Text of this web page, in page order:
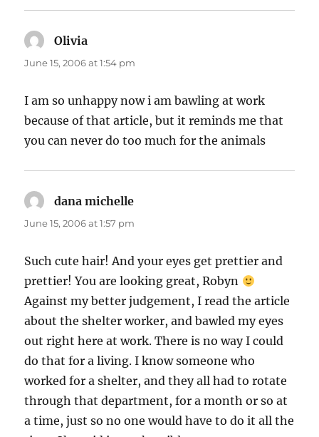
Olivia
June 15, 2006 at 1:54 pm
I am so unhappy now i am bawling at work
because of that article, but it reminds me that
you can never do too much for the animals
dana michelle
June 15, 2006 at 1:57 pm
Such cute hair! And your eyes get prettier and
prettier! You are looking great, Robyn
Against my better judgement, I read the article
about the shelter worker, and bawled my eyes
out right here at work. There is no way I could
do that for a living. I know someone who
worked for a shelter, and they all had to rotate
through that department, for a month or so at
a time, just so no one would have to do it all the